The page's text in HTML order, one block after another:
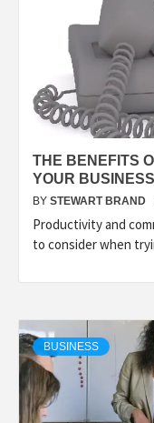
THE BENEFITS
YOUR BUSINESS
BY STEWART BRAND
Productivity and
to consider when
BUSINESS